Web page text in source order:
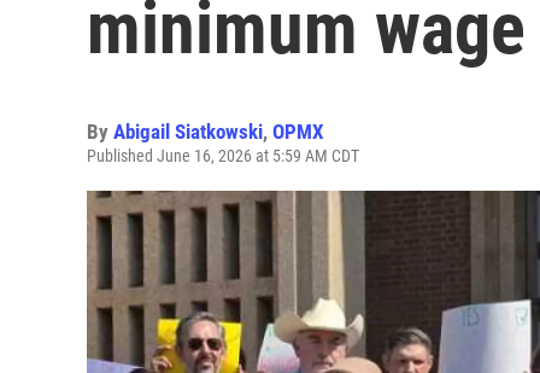
minimum wage
By Abigail Siatkowski, OPMX
Published June 16, 2026 at 5:59 AM CDT